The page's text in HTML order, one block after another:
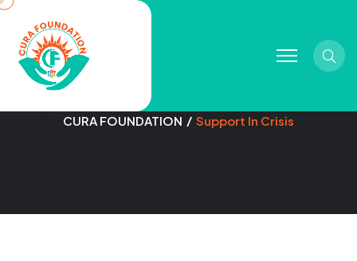
Support In Crisis
CURA FOUNDATION Support In Crisis